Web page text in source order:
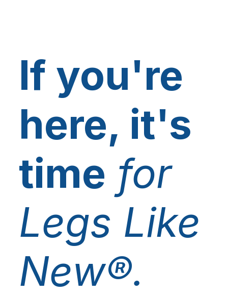
If you're
here, it's
time for
Legs Like
New®.